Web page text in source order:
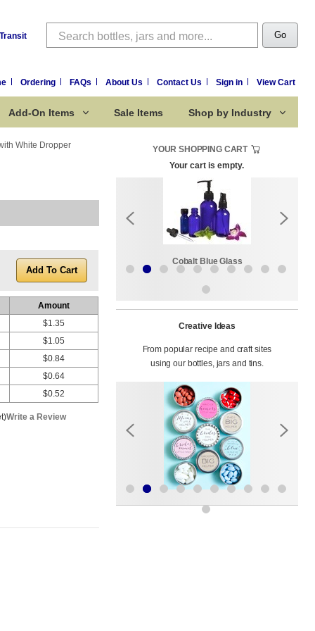
Search Go
Ordering FAQs About Us Contact Us Sign in View Cart
Add-On Items Sale Items Shop by Industry
White Dropper
Amount
$1.35
$1.05
$0.84
$0.64
$0.52
Write a Review
YOUR SHOPPING CART
Your cart is empty.
Sale Items Cobalt Blue Glass
Creative Ideas
From popular recipe and craft sites
using our bottles, jars and tins.